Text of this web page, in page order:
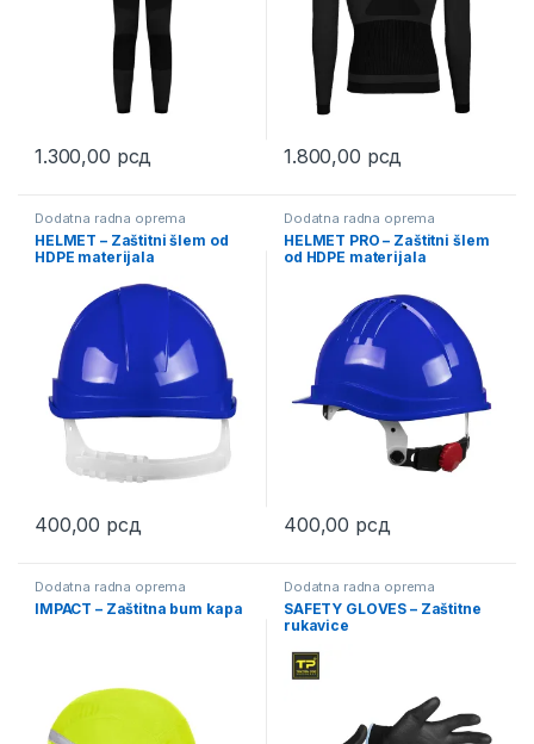
1.300,00 рсд
This product has multiple variants. The options may be chosen
1.800,00 рсд
This product has multiple
Dodatna radna oprema
HELMET – Zaštitni šlem od
HDPE materijala
400,00 рсд
This product has multiple variants. The options may be chosen
Dodatna radna oprema
HELMET PRO – Zaštitni šlem
od HDPE materijala
400,00 рсд
This product has multiple
Dodatna radna oprema
IMPACT – Zaštitna bum kapa
Dodatna radna oprema
SAFETY GLOVES – Zaštitne
rukavice